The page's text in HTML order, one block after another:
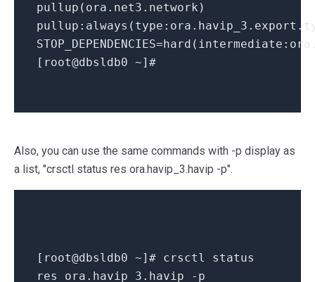
pullup(ora.net3.network)
pullup:always(type:ora.havip_3. export
[root@dbsldb0 ~] #
Also, you can use the same commands with -p display as
a list, "crsctl status res ora.havip_3.havip -p".
[root@dbsldb0 ~] # crsctl status
res ora.havip_3.havip -p